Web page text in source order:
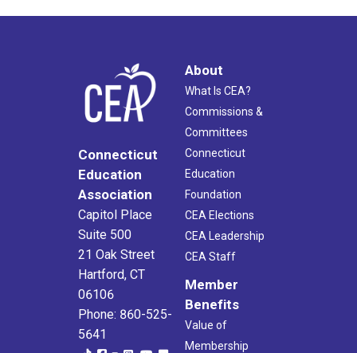
Connecticut
Education
Association
Capitol Place
Suite 500
21 Oak Street
Hartford, CT
06106
Phone: 860-525-
5641
About
What Is CEA?
Commissions &
Committees
Connecticut
Education
Foundation
CEA Elections
CEA Leadership
CEA Staff
Member
Benefits
Value of
Membership